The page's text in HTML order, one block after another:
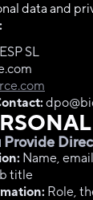
data and
SL
Provide
Name,
title
Role,